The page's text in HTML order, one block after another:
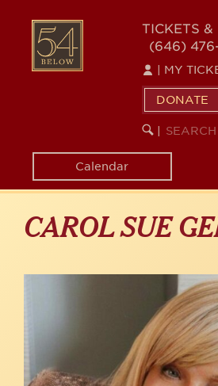
content
54
BELOW
TICKETS &
(646)
MY
DONATE
SEARCH
Calendar
CAROL SUE